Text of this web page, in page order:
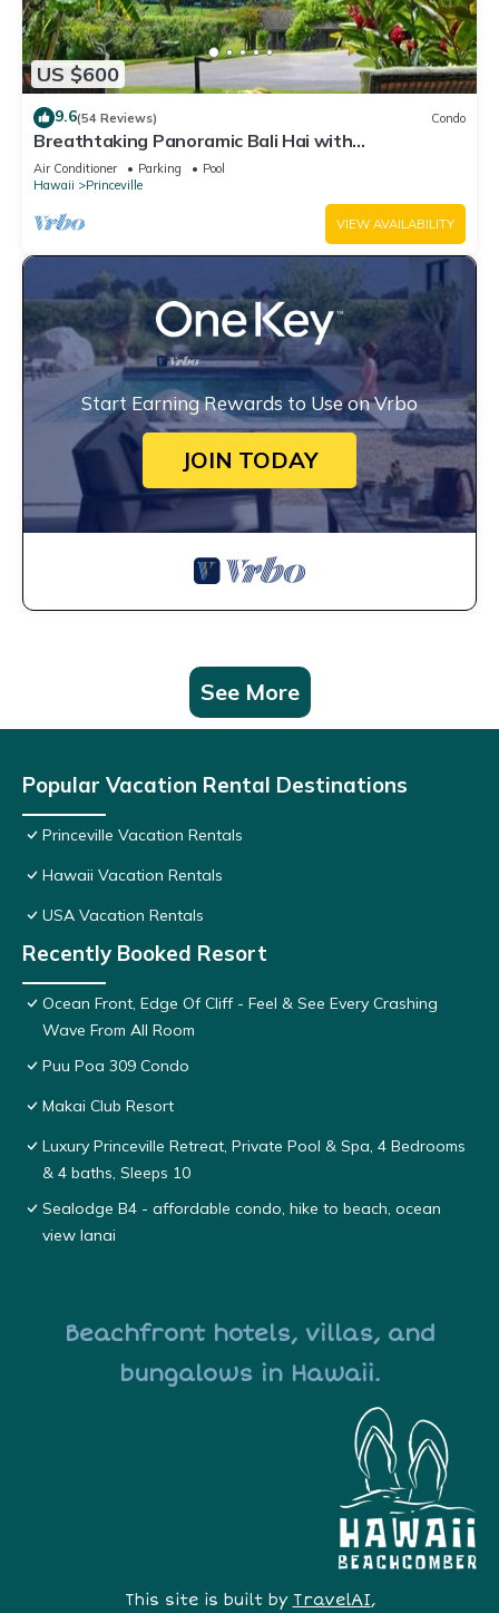
US $600
9.6(54 Reviews) Condo
Breathtaking Panoramic Bali Hai with
Unobstructed Bali Hai Ocean View
Air Conditioner Parking
Pool
Hawaii
Princeville
VIEW AVAILABILITY
Start Earning Rewards to Use on Vrbo
JOIN TODAY
See More
Popular Vacation Rental Destinations
Princeville Vacation Rentals
Hawaii Vacation Rentals
USA Vacation Rentals
Recently Booked Resort
Ocean Front, Edge Of Cliff - Feel & See Every Crashing
Wave From All Room
Puu Poa 309 Condo
Makai Club Resort
Luxury Princeville Retreat, Private Pool & Spa, 4 Bedrooms
& 4 baths, Sleeps 10
Sealodge B4 - affordable condo, hike to beach, ocean
view lanai
Beachfront hotels, villas, and
bungalows in Hawaii.
This site is built by TravelAI,